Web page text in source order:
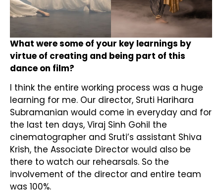
What were some of your key learnings by
virtue of creating and being part of this
dance on film?
I think the entire working process was a huge
learning for me. Our director, Sruti Harihara
Subramanian would come in everyday and for
the last ten days, Viraj Sinh Gohil the
cinematographer and Sruti’s assistant Shiva
Krish, the Associate Director would also be
there to watch our rehearsals. So the
involvement of the director and entire team
was 100%.